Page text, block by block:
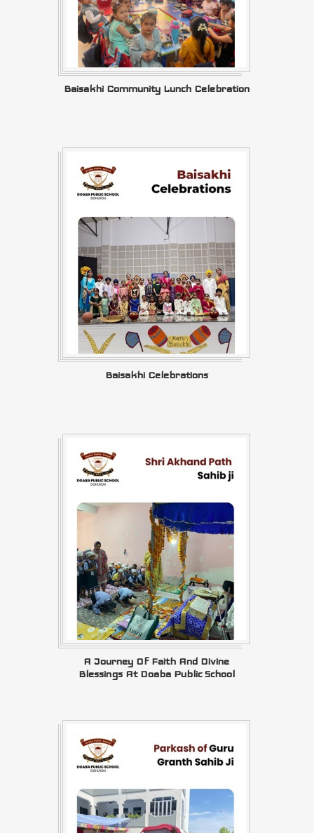
Baisakhi Community Lunch Celebration
Baisakhi Celebrations
A Journey Of Faith And Divine
Blessings At Doaba Public School